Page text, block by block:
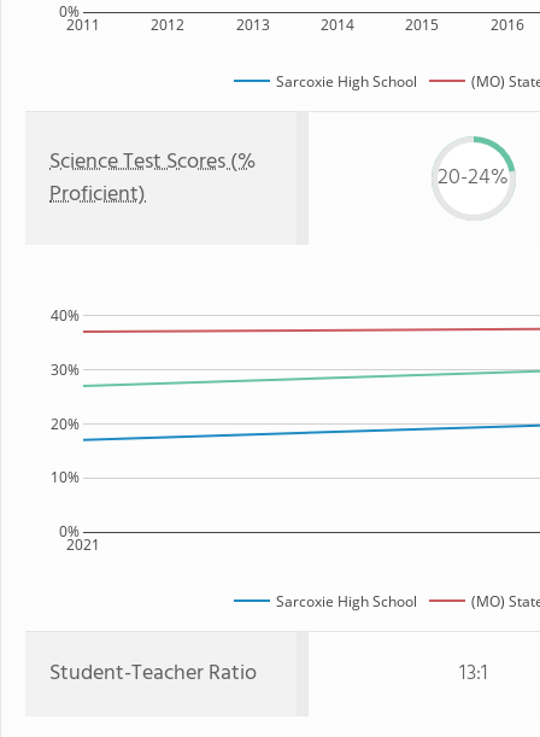
2011 2012 2013 2014 2015 2016
0%
Sarcoxie High School (MO)
Science Test Scores (%
Proficient)
20-24%
2021
0%
10%
20%
30%
40%
Sarcoxie High School (MO)
Student-Teacher Ratio 13:1